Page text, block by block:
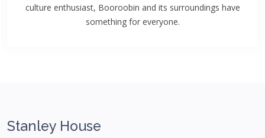
culture enthusiast, Booroobin and its surroundings have
something for everyone.
Stanley House